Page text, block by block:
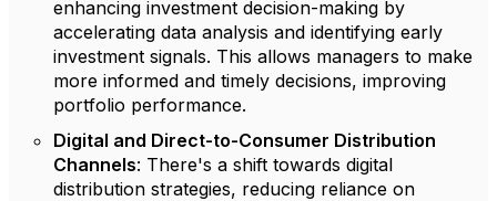
enhancing investment decision-making by
accelerating data analysis and identifying early
investment signals. This allows managers to make
more informed and timely decisions, improving
portfolio performance.
Digital and Direct-to-Consumer Distribution
Channels: There's a shift towards digital
distribution strategies, reducing reliance on